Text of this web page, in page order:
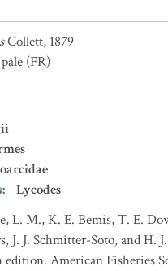
Collett, 1879
(FR)
:
Lycodes
L. M., K. E. Bemis, T. E.
J. J. Schmitter-Soto, and
American Fisheries